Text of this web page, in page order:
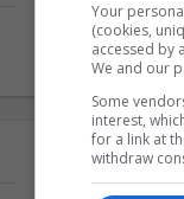
Your
(cookies,
accessed by
We and our
Some
interest,
for a link at
withdraw